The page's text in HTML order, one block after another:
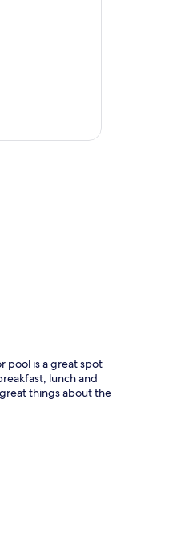
pool is a great spot
lunch and
things about the